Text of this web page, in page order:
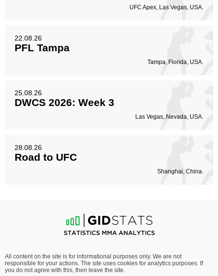
UFC Apex, Las Vegas, USA.
22.08.26
PFL Tampa
Tampa, Florida, USA.
25.08.26
DWCS 2026: Week 3
Las Vegas, Nevada, USA.
28.08.26
Road to UFC
Shanghai, China.
All content on the site is for informational purposes only. We are not
responsible for your actions. The site uses cookies for analytics purposes. If
you do not agree with this, then leave the site.